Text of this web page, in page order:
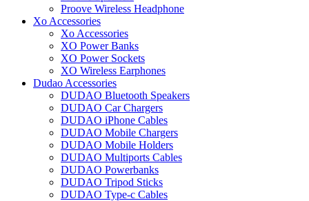
Proove Wireless Headphone
Xo Accessories
Xo Accessories
XO Power Banks
XO Power Sockets
XO Wireless Earphones
Dudao Accessories
DUDAO Bluetooth Speakers
DUDAO Car Chargers
DUDAO iPhone Cables
DUDAO Mobile Chargers
DUDAO Mobile Holders
DUDAO Multiports Cables
DUDAO Powerbanks
DUDAO Tripod Sticks
DUDAO Type-c Cables